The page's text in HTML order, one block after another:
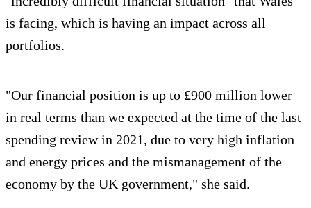
is facing, which is having an impact across all
portfolios.
"Our financial position is up to £900 million lower
in real terms than we expected at the time of the last
spending review in 2021, due to very high inflation
and energy prices and the mismanagement of the
economy by the UK government," she said.